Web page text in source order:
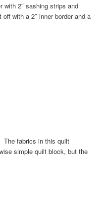
with 2″ sashing strips and
with a 2″ inner border and a
The fabrics in this quilt
simple quilt block, but the